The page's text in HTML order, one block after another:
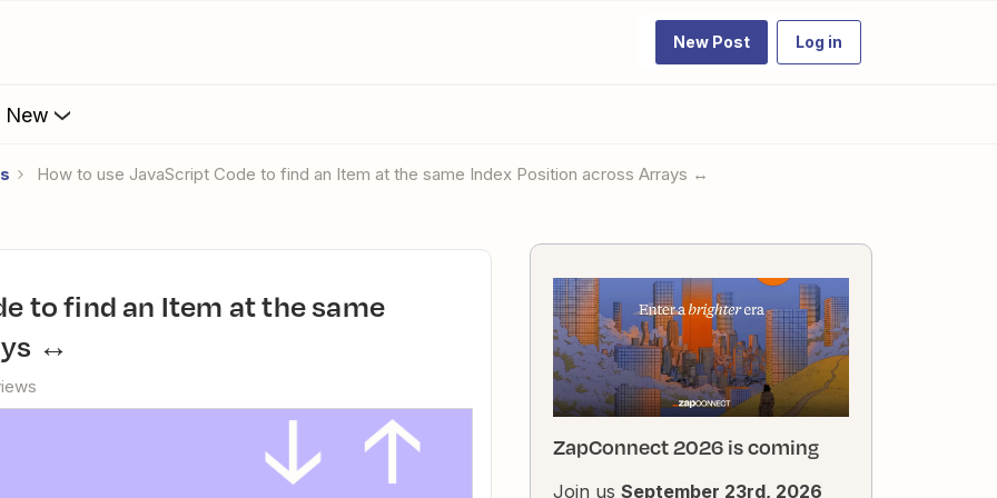
New Post Log in
New
​ How to use JavaScript Code to find an Item at the same Index Position across Arrays ↔️
↔️
ZapConnect 2026 is coming
Join us September 23rd, 2026